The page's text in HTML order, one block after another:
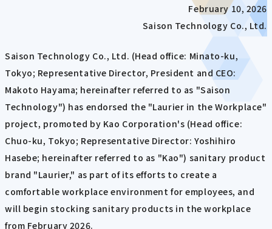
February 10, 2026
Saison Technology Co., Ltd.
Saison Technology Co., Ltd. (Head office: Minato-ku,
Tokyo; Representative Director, President and CEO:
Makoto Hayama; hereinafter referred to as "Saison
Technology") has endorsed the "Laurier in the Workplace"
project, promoted by Kao Corporation's (Head office:
Chuo-ku, Tokyo; Representative Director: Yoshihiro
Hasebe; hereinafter referred to as "Kao") sanitary product
brand "Laurier," as part of its efforts to create a
comfortable workplace environment for employees, and
will begin stocking sanitary products in the workplace
from February 2026.